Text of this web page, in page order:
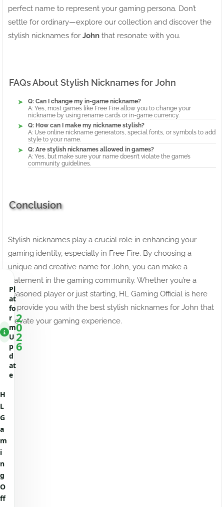
perfect name to represent your gaming persona. Don’t
settle for ordinary—explore our collection and discover the
stylish nicknames for John that resonate with you.
FAQs About Stylish Nicknames for John
Q: Can I change my in-game nickname?
A: Yes, most games like Free Fire allow you to change your
nickname by using rename cards or in-game currency.
Q: How can I make my nickname stylish?
A: Use online nickname generators, special fonts, or symbols to add
style to your name.
Q: Are stylish nicknames allowed in games?
A: Yes, but make sure your name doesn’t violate the game’s
community guidelines.
Conclusion
Stylish nicknames play a crucial role in enhancing your
gaming identity, especially in Free Fire. By choosing a
unique and creative name for John, you can make a
statement in the gaming community. Whether you’re a
seasoned player or just starting, HL Gaming Official is here
to provide you with the best stylish nicknames for John that
elevate your gaming experience.
Pl
at
fo
r
m
U
p
d
at
e
2
0
2
6
H
L
G
a
m
i
n
g
O
ff